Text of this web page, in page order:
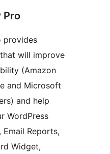
Pro
provides
will improve
(Amazon
and Microsoft
and help
WordPress
Email Reports,
Widget,